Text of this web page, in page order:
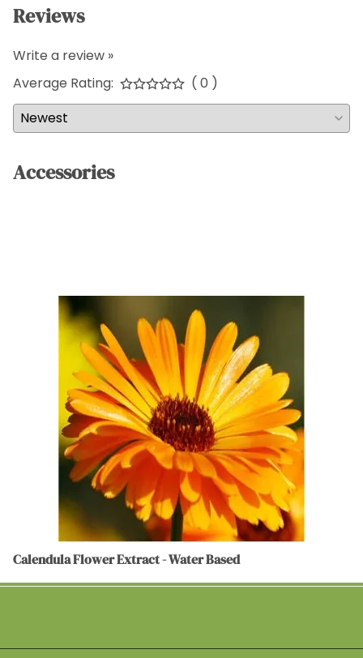
Reviews
Write a review »
Average Rating:
( 0 )
Accessories
Calendula Flower Extract - Water Based